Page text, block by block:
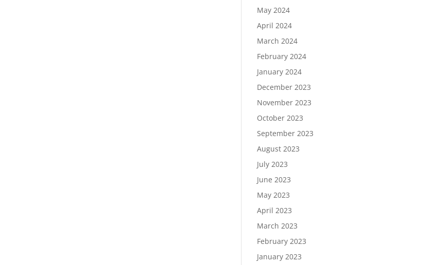
May 2024
April 2024
March 2024
February 2024
January 2024
December 2023
November 2023
October 2023
September 2023
August 2023
July 2023
June 2023
May 2023
April 2023
March 2023
February 2023
January 2023